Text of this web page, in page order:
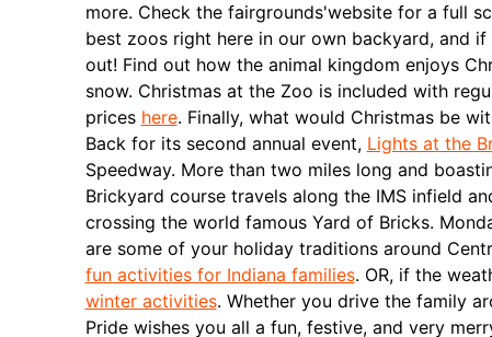
more. Check the fairgrounds'website for a full
best zoos right here in our own backyard, and
out! Find out how the animal kingdom enjoys
snow. Christmas at the Zoo is included with
prices here. Finally, what would Christmas be
Back for its second annual event, Lights at the
Speedway. More than two miles long and
Brickyard course travels along the IMS infield
crossing the world famous Yard of Bricks.
are some of your holiday traditions around
fun activities for Indiana families. OR, if the
winter activities. Whether you drive the family
Pride wishes you all a fun, festive, and very